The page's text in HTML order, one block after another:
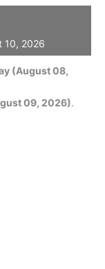
10, 2026
(August 08,
09, 2026).